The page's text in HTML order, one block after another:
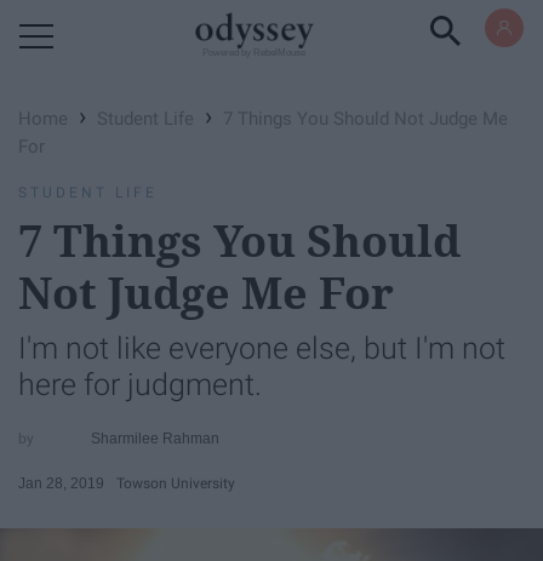
Home › Student Life ›
7 Things You Should Not Judge Me
For
STUDENT LIFE
7 Things You Should
Not Judge Me For
I'm not like everyone else, but I'm not
here for judgment.
Sharmilee Rahman
Jan 28, 2019 Towson University